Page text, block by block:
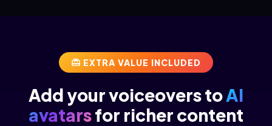
EXTRA VALUE INCLUDED
Add your voiceovers toAI
avatarsfor richer content